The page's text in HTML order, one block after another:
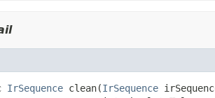
IrSequence clean(IrSequence